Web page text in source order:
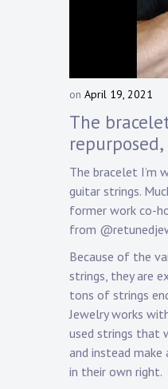
on April 19, 2021
D
a
n
y
K
n
p
p
The
The bracelet I’m
guitar strings.
former work co-
from
Because of the
strings, they are
tons of strings
Jewelry works
used strings that
and instead
in their own right.